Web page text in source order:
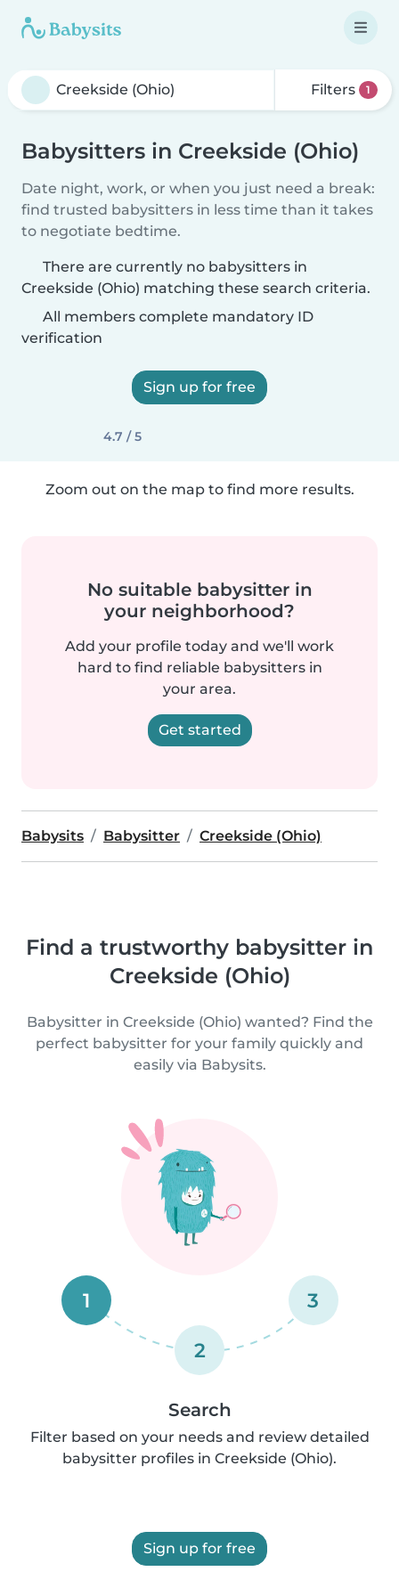
Filters 1
Babysitters in Creekside (Ohio)
Date night, work, or when you just need a break:
find trusted babysitters in less time than it takes
to negotiate bedtime.
There are currently no babysitters in
Creekside (Ohio) matching these search criteria.
All members complete mandatory ID
verification
Sign up for free
4.7 / 5
Zoom out on the map to find more results.
No suitable babysitter in
your neighborhood?
Add your profile today and we'll work
hard to find reliable babysitters in
your area.
Get started
Babysits Babysitter Creekside (Ohio)
Find a trustworthy babysitter in
Creekside (Ohio)
Babysitter in Creekside (Ohio) wanted? Find the
perfect babysitter for your family quickly and
easily via Babysits.
1
2
3
Search
Filter based on your needs and review detailed
babysitter profiles in Creekside (Ohio).
Sign up for free